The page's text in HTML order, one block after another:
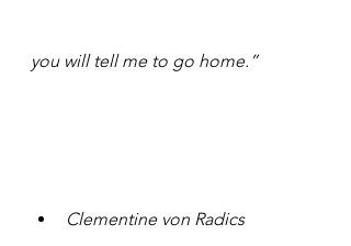
you will tell me to go home.”
Clementine von Radics